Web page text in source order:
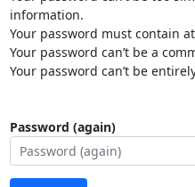
information.
Your password must contain
Your password can’t be a
Your password can’t be
Password (again)